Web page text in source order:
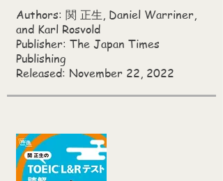
Authors: 関 正生, Daniel Warriner,
and Karl Rosvold
Publisher: The Japan Times
Publishing
Released: November 22, 2022